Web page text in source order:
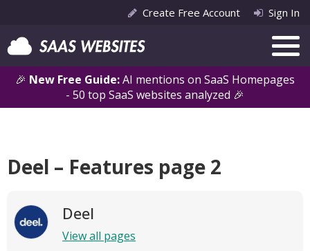
🎉 New Free Guide:AI mentions on SaaS Homepages
- 50 top SaaS websites analyzed 🎉
Create Free Account Sign In
Deel – Features page 2
Deel
View all pages